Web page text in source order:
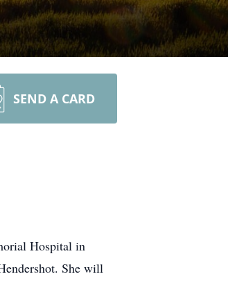
SEND A CARD
Hospital in
She will